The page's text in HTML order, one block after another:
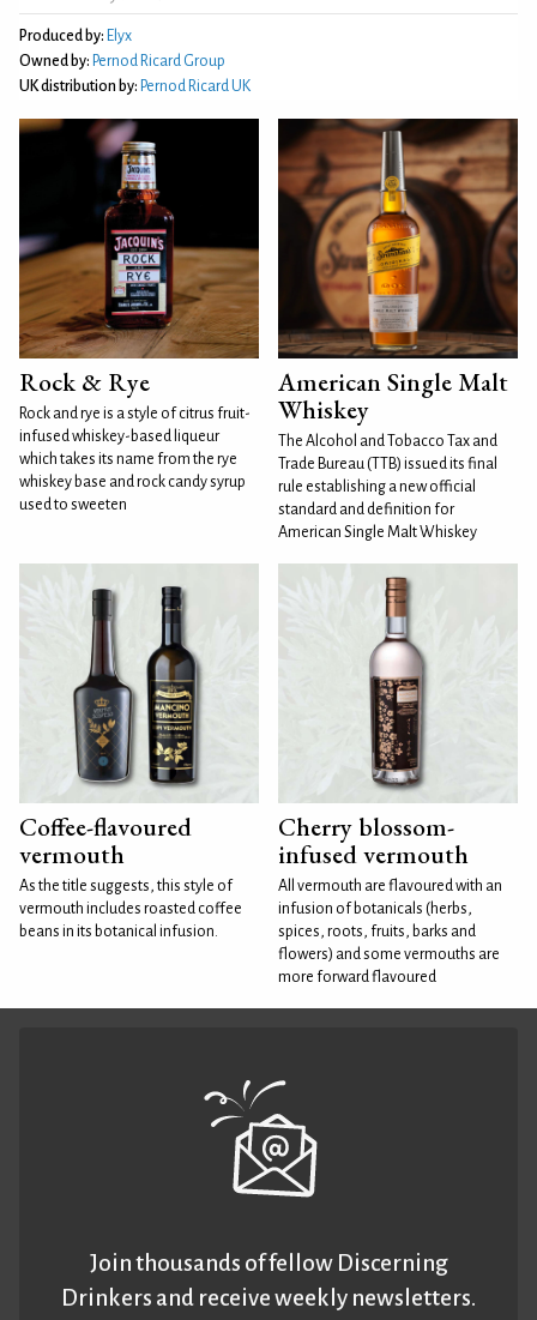
Produced by: Elyx
Owned by: Pernod Ricard Group
UK distribution by: Pernod Ricard UK
Rock & Rye
Rock and rye is a style of citrus fruit-
infused whiskey-based liqueur
which takes its name from the rye
whiskey base and rock candy syrup
used to sweeten
American Single Malt
Whiskey
The Alcohol and Tobacco Tax and
Trade Bureau (TTB) issued its final
rule establishing a new official
standard and definition for
American Single Malt Whiskey
Coffee-flavoured
vermouth
As the title suggests, this style of
vermouth includes roasted coffee
beans in its botanical infusion.
Cherry blossom-
infused vermouth
All vermouth are flavoured with an
infusion of botanicals (herbs,
spices, roots, fruits, barks and
flowers) and some vermouths are
more forward flavoured
Join thousands of fellow Discerning
Drinkers and receive weekly newsletters.